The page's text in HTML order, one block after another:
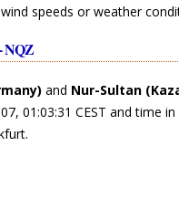
speeds or weather
NQZ
and Nur-Sultan
01:03:31 CEST and time